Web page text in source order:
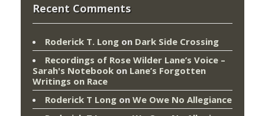
Recent Comments
Roderick T. Long on Dark Side Crossing
Recordings of Rose Wilder Lane’s Voice –
Sarah's Notebook on Lane’s Forgotten
Writings on Race
Roderick T Long on We Owe No Allegiance